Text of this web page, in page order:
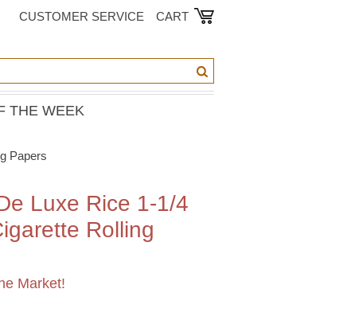
CUSTOMER SERVICE
CART
THE WEEK
Papers
Luxe Rice 1-1/4
Rolling
Market!